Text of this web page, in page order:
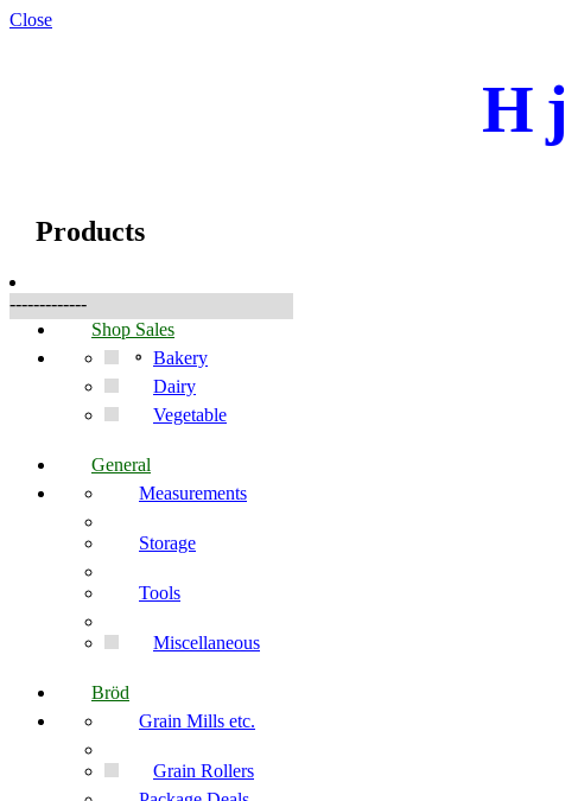
Close
Products
-------------
Shop Sales
Bakery
Dairy
Vegetable
General
Measurements
Storage
Tools
Miscellaneous
Bröd
Grain Mills etc.
Grain Rollers